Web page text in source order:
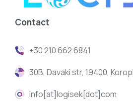
Contact
+30 210 662 6841
30B, Davaki str, 19400,
info[at]logisek[dot]com